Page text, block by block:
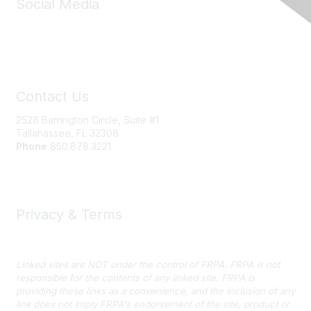
Social Media
Contact Us
2528 Barrington Circle, Suite #1
Tallahassee, FL 32308
Phone 850.878.3221
Privacy & Terms
Linked sites are NOT under the control of FRPA. FRPA is not
responsible for the contents of any linked site. FRPA is
providing these links as a convenience, and the inclusion of any
link does not imply FRPA's endorsement of the site, product or